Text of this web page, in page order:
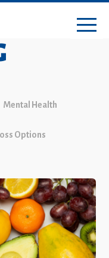
Mental Health
Options